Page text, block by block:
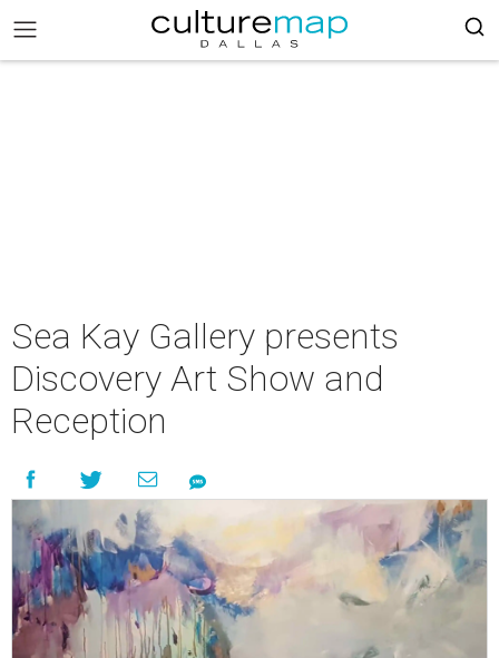
Sea Kay Gallery presents
Discovery Art Show and
Reception